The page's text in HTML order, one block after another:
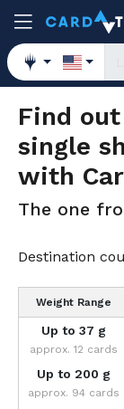
Find
single
with
The one
Destination
Weight Range
Up to 37 g
approx. 12 cards
Up to 200 g
approx. 94 cards